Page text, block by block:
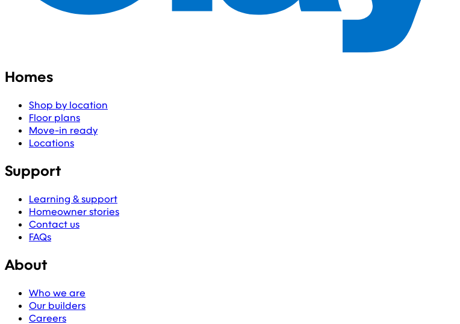
Homes
Shop by location
Floor plans
Move-in ready
Locations
Support
Learning & support
Homeowner stories
Contact us
FAQs
About
Who we are
Our builders
Careers